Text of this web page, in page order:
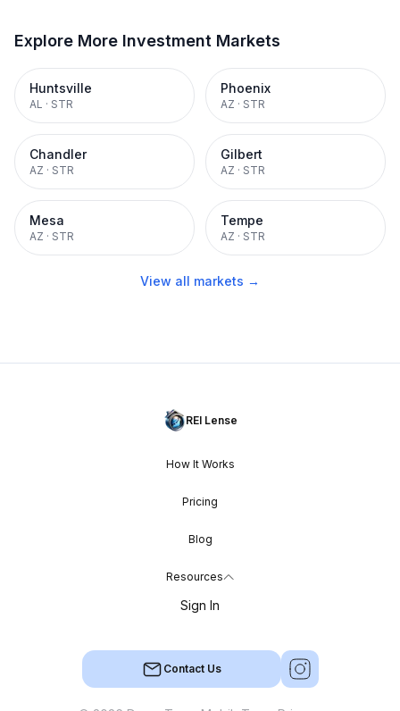
Explore More Investment Markets
Huntsville
AL · STR
Phoenix
AZ · STR
Chandler
AZ · STR
Gilbert
AZ · STR
Mesa
AZ · STR
Tempe
AZ · STR
View all markets →
REI Lense
How It Works
Pricing
Blog
Resources
Sign In
Contact Us